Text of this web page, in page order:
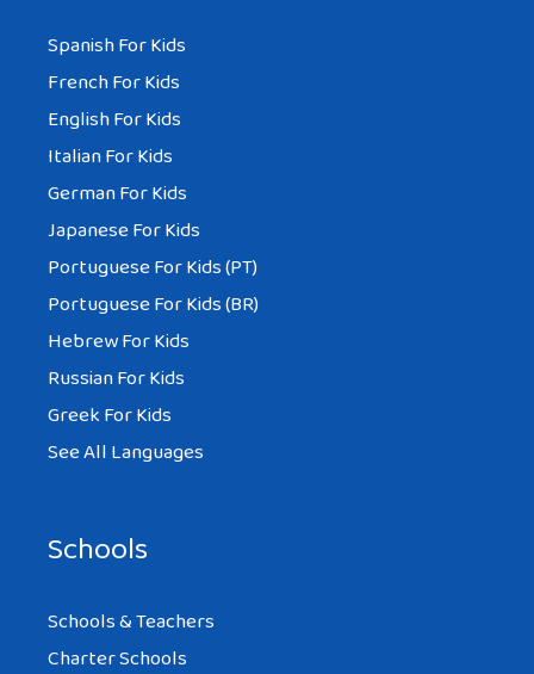
Spanish For Kids
French For Kids
English For Kids
Italian For Kids
German For Kids
Japanese For Kids
Portuguese For Kids (PT)
Portuguese For Kids (BR)
Hebrew For Kids
Russian For Kids
Greek For Kids
See All Languages
Schools
Schools & Teachers
Charter Schools